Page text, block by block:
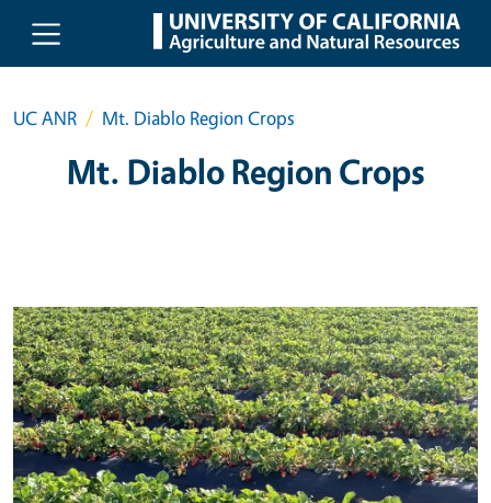
Skip to main content
UC ANR Mt. Diablo Region Crops
Mt. Diablo Region Crops
Primary Image